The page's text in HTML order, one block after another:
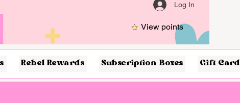
Log In
View points
Rebel Rewards Subscription Boxes Gift